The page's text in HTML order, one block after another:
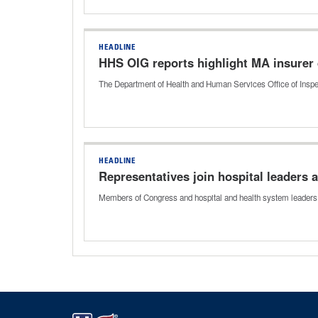
HEADLINE
HHS OIG reports highlight MA
The Department of Health and Human Services Office of
HEADLINE
Representatives join hospital
Members of Congress and hospital and health system